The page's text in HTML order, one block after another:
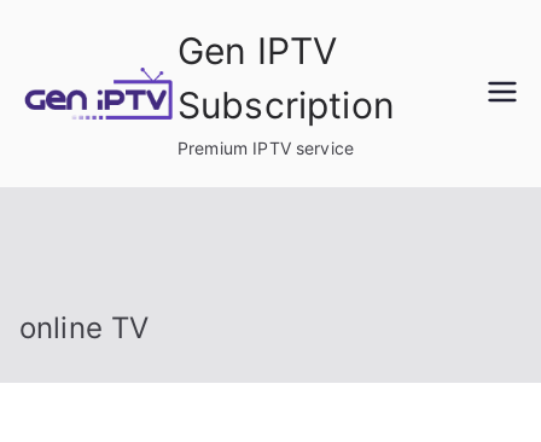
content
Gen IPTV
Subscription
Premium IPTV service
online TV